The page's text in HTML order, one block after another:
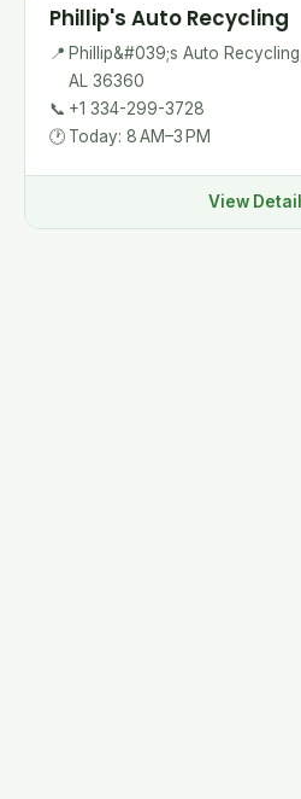
Phillip's Auto Recycling
📍 Phillip&#039;s Auto
AL 36360
📞 +1 334-299-3728
🕐 Today: 8 AM–3 PM
View